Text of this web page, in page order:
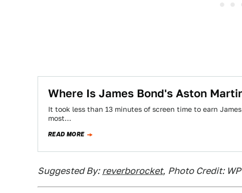
Where Is James Bond's Aston
It took less than 13 minutes of screen time to earn
most…
READ MORE
Suggested By: reverborocket, Photo Credit: